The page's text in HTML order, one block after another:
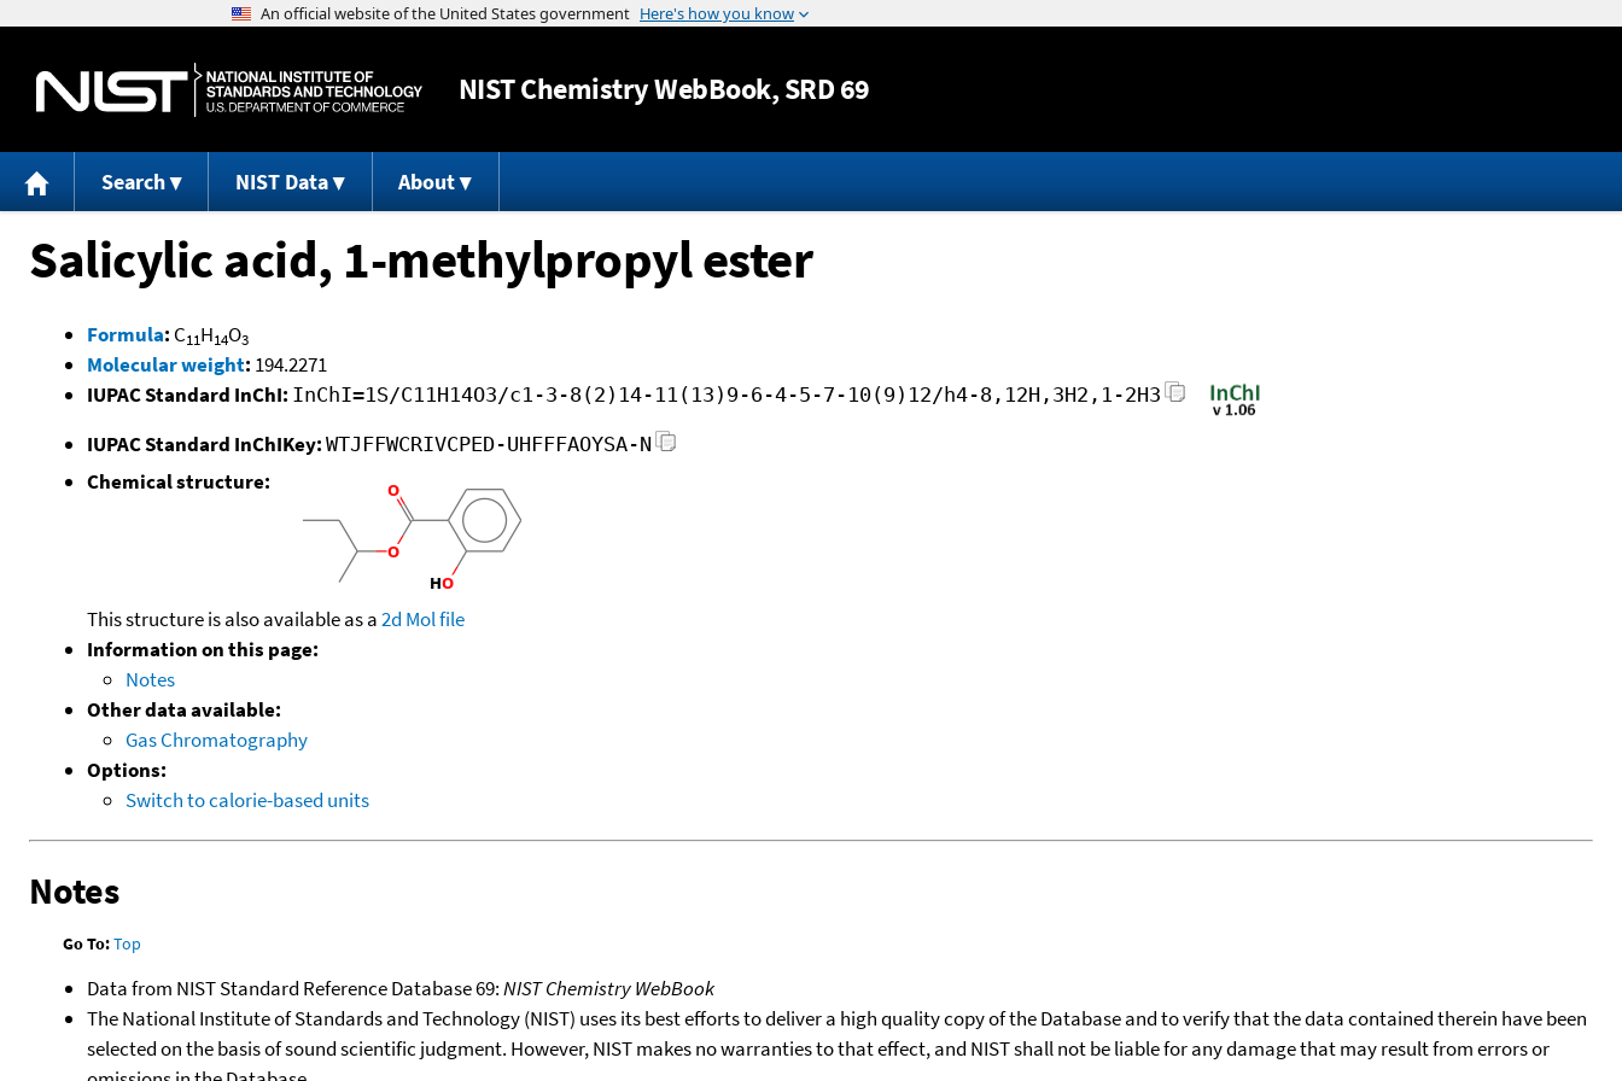
Jump to content
NISTChemistry WebBook, SRD 69
Search NIST Data About
Salicylic acid, 1-methylpropyl ester
Formula: C11H14O3
Molecular weight: 194.2271
IUPAC Standard InChI: InChI=1S/C11H14O3/c1-3-8(2)14-11(13)9-6-4-5-7-10(9)12/h4-8,12H,3H2,1-2H3
IUPAC Standard InChIKey: WTJFFWCRIVCPED-UHFFFAOYSA-N
Chemical structure:
This structure is also available as a2d Mol file
Information on this page:
Notes
Other data available:
Gas Chromatography
Options:
Switch to calorie-based units
Notes
Go To:Top
Data from NIST Standard Reference Database 69:NIST Chemistry WebBook
The National Institute of Standards and Technology (NIST) uses its best efforts to deliver a high quality copy of the Database and to verify that the data contained therein have been
selected on the basis of sound scientific judgment. However, NIST makes no warranties to that effect, and NIST shall not be liable for any damage that may result from errors or